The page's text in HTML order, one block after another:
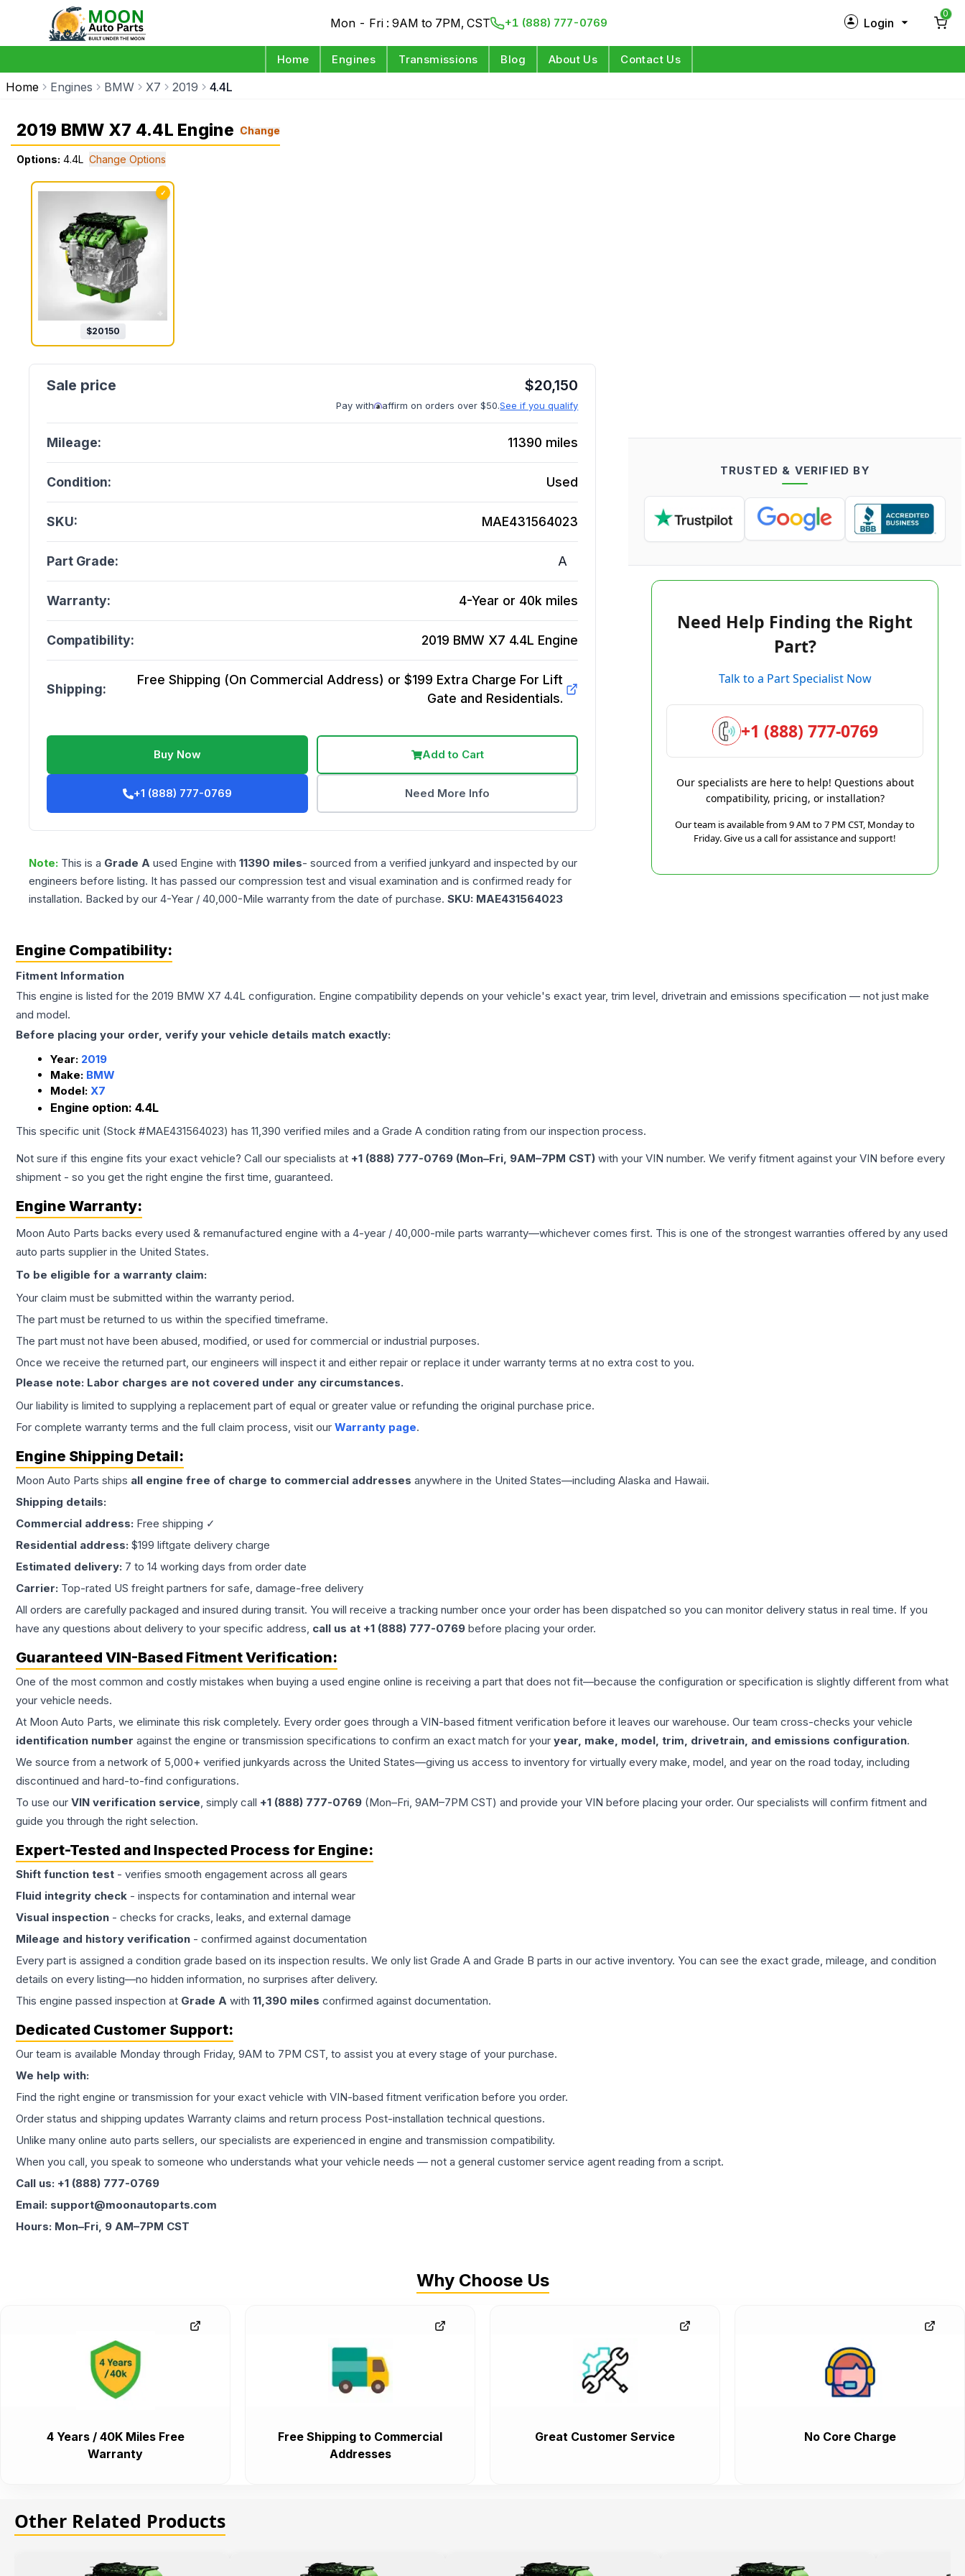
Mon - Fri : 9AM to 7PM, CST +1 (888) 777-0769 Login
0
Home Engines Transmissions Blog About Us Contact Us
Home Engines BMW X7 2019 4.4L
2019 BMW X7 4.4L Engine Change
Options: 4.4L Change Options
✓
$20150
$20,150
Pay with affirm on orders over $50.See if you qualify
Mileage: 11390 miles
Condition: Used
SKU: MAE431564023
Part Grade: A
Warranty: 4-Year or 40k miles
Compatibility: 2019 BMW X7 4.4L Engine
Shipping:
Free Shipping (On Commercial Address) or $199 Extra Charge For Lift
Gate and Residentials.
Buy Now Add to Cart
+1 (888) 777-0769 Need More Info
Note: This is a Grade A used Engine with 11390 miles- sourced from a verified junkyard and inspected by our
engineers before listing. It has passed our compression test and visual examination and is confirmed ready for
installation. Backed by our 4-Year / 40,000-Mile warranty from the date of purchase. SKU: MAE431564023
TRUSTED & VERIFIED BY
Need Help Finding the Right
Part?
Talk to a Part Specialist Now
+1 (888) 777-0769
Our specialists are here to help! Questions about
compatibility, pricing, or installation?
Our team is available from 9 AM to 7 PM CST, Monday to
Friday. Give us a call for assistance and support!
Engine Compatibility:
Fitment Information
This engine is listed for the 2019 BMW X7 4.4L configuration. Engine compatibility depends on your vehicle's exact year, trim level, drivetrain and emissions specification — not just make
and model.
Before placing your order, verify your vehicle details match exactly:
Year: 2019
Make: BMW
Model: X7
Engine option: 4.4L
This specific unit (Stock #MAE431564023) has 11,390 verified miles and a Grade A condition rating from our inspection process.
Not sure if this engine fits your exact vehicle? Call our specialists at +1 (888) 777-0769 (Mon–Fri, 9AM–7PM CST) with your VIN number. We verify fitment against your VIN before every
shipment - so you get the right engine the first time, guaranteed.
Engine Warranty:
Moon Auto Parts backs every used & remanufactured engine with a 4-year / 40,000-mile parts warranty—whichever comes first. This is one of the strongest warranties offered by any used
auto parts supplier in the United States.
To be eligible for a warranty claim:
Your claim must be submitted within the warranty period.
The part must be returned to us within the specified timeframe.
The part must not have been abused, modified, or used for commercial or industrial purposes.
Once we receive the returned part, our engineers will inspect it and either repair or replace it under warranty terms at no extra cost to you.
Please note: Labor charges are not covered under any circumstances.
Our liability is limited to supplying a replacement part of equal or greater value or refunding the original purchase price.
For complete warranty terms and the full claim process, visit our Warranty page.
Engine Shipping Detail:
Moon Auto Parts ships all engine free of charge to commercial addresses anywhere in the United States—including Alaska and Hawaii.
Shipping details:
Commercial address: Free shipping ✓
Residential address: $199 liftgate delivery charge
Estimated delivery: 7 to 14 working days from order date
Carrier: Top-rated US freight partners for safe, damage-free delivery
All orders are carefully packaged and insured during transit. You will receive a tracking number once your order has been dispatched so you can monitor delivery status in real time. If you
have any questions about delivery to your specific address, call us at +1 (888) 777-0769 before placing your order.
Guaranteed VIN-Based Fitment Verification:
One of the most common and costly mistakes when buying a used engine online is receiving a part that does not fit—because the configuration or specification is slightly different from what
your vehicle needs.
At Moon Auto Parts, we eliminate this risk completely. Every order goes through a VIN-based fitment verification before it leaves our warehouse. Our team cross-checks your vehicle
identification number against the engine or transmission specifications to confirm an exact match for your year, make, model, trim, drivetrain, and emissions configuration.
We source from a network of 5,000+ verified junkyards across the United States—giving us access to inventory for virtually every make, model, and year on the road today, including
discontinued and hard-to-find configurations.
To use our VIN verification service, simply call +1 (888) 777-0769 (Mon–Fri, 9AM–7PM CST) and provide your VIN before placing your order. Our specialists will confirm fitment and
guide you through the right selection.
Expert-Tested and Inspected Process for Engine:
Shift function test - verifies smooth engagement across all gears
Fluid integrity check - inspects for contamination and internal wear
Visual inspection - checks for cracks, leaks, and external damage
Mileage and history verification - confirmed against documentation
Every part is assigned a condition grade based on its inspection results. We only list Grade A and Grade B parts in our active inventory. You can see the exact grade, mileage, and condition
details on every listing—no hidden information, no surprises after delivery.
This engine passed inspection at Grade A with 11,390 miles confirmed against documentation.
Dedicated Customer Support:
Our team is available Monday through Friday, 9AM to 7PM CST, to assist you at every stage of your purchase.
We help with:
Find the right engine or transmission for your exact vehicle with VIN-based fitment verification before you order.
Order status and shipping updates Warranty claims and return process Post-installation technical questions.
Unlike many online auto parts sellers, our specialists are experienced in engine and transmission compatibility.
When you call, you speak to someone who understands what your vehicle needs — not a general customer service agent reading from a script.
Call us: +1 (888) 777-0769
Email: support@moonautoparts.com
Hours: Mon–Fri, 9 AM–7PM CST
Why Choose Us
4 Years / 40K Miles Free
Warranty
Free Shipping to Commercial
Addresses
Great Customer Service No Core Charge
Other Related Products